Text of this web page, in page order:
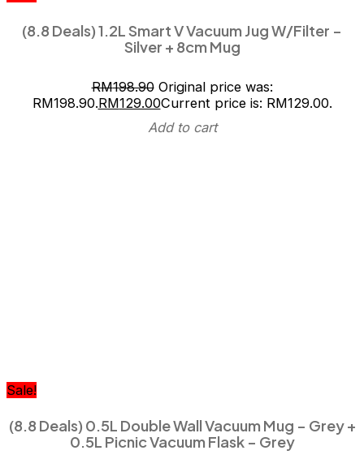
(8.8 Deals) 1.2L Smart V Vacuum Jug W/Filter –
Silver + 8cm Mug
RM198.90 Original price was:
RM198.90.RM129.00Current price is: RM129.00.
Sale!
(8.8 Deals) 0.5L Double Wall Vacuum Mug – Grey +
0.5L Picnic Vacuum Flask – Grey